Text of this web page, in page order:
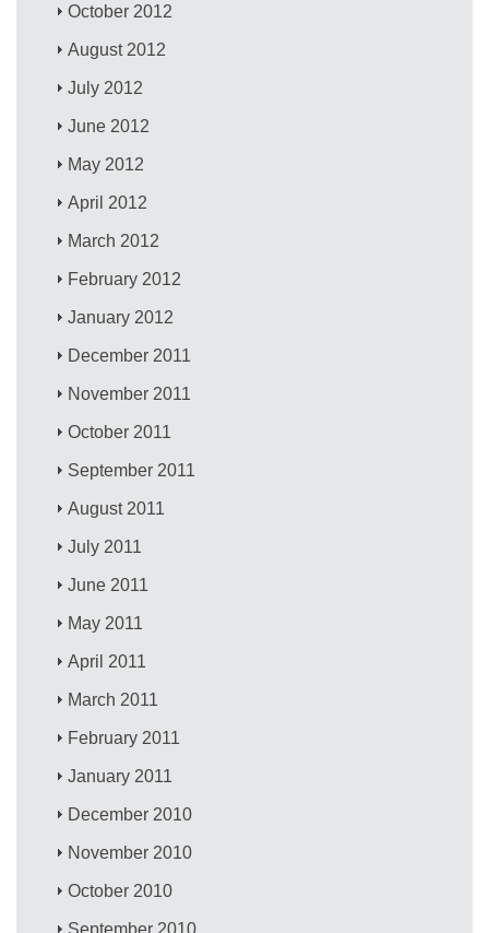
October 2012
August 2012
July 2012
June 2012
May 2012
April 2012
March 2012
February 2012
January 2012
December 2011
November 2011
October 2011
September 2011
August 2011
July 2011
June 2011
May 2011
April 2011
March 2011
February 2011
January 2011
December 2010
November 2010
October 2010
September 2010